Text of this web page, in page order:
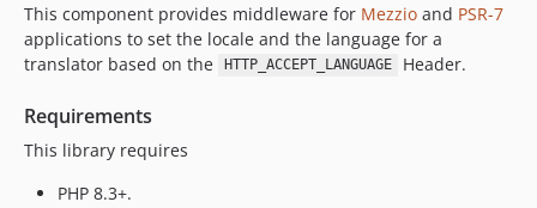
This component provides middleware for Mezzio and PSR-7
applications to set the locale and the language for a
translator based on the
HTTP_ACCEPT_LANGUAGE Header.
Requirements
This library requires
PHP 8.3+.